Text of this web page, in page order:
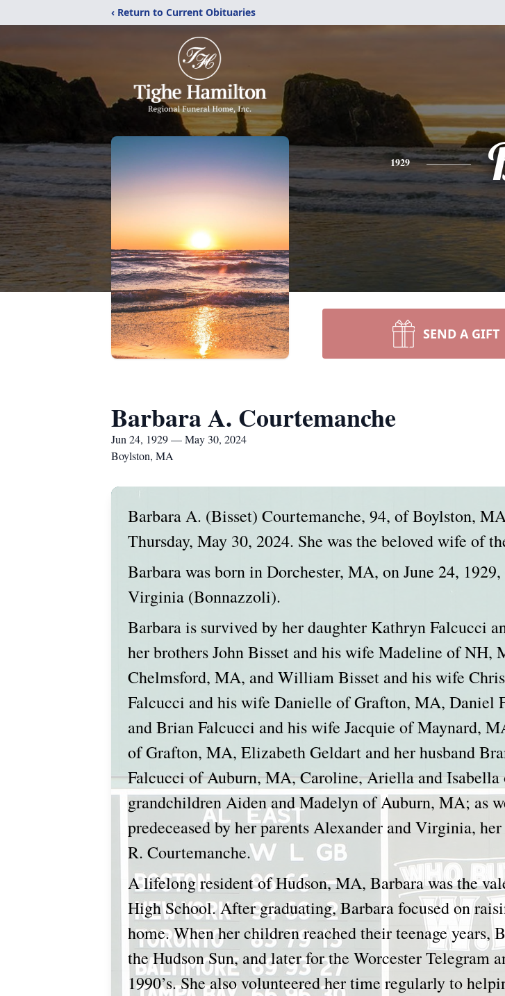
‹ Return to Current Obituaries
1929
SEND A GIFT
Barbara A. Courtemanche
Jun 24, 1929 — May 30, 2024
Boylston, MA
Barbara A. (Bisset) Courtemanche, 94, of Boylston,
Thursday, May 30, 2024. She was the beloved wife of
Barbara was born in Dorchester, MA, on June 24,
Virginia (Bonnazzoli).
Barbara is survived by her daughter Kathryn Falcucci
her brothers John Bisset and his wife Madeline of NH,
Chelmsford, MA, and William Bisset and his wife
Falcucci and his wife Danielle of Grafton, MA, Daniel
and Brian Falcucci and his wife Jacquie of Maynard,
of Grafton, MA, Elizabeth Geldart and her husband
Falcucci of Auburn, MA, Caroline, Ariella and
grandchildren Aiden and Madelyn of Auburn, MA; as
predeceased by her parents Alexander and Virginia,
R. Courtemanche.
A lifelong resident of Hudson, MA, Barbara was the
High School. After graduating, Barbara focused on
home. When her children reached their teenage years,
the Hudson Sun, and later for the Worcester Telegram
1990’s. She also volunteered her time regularly to